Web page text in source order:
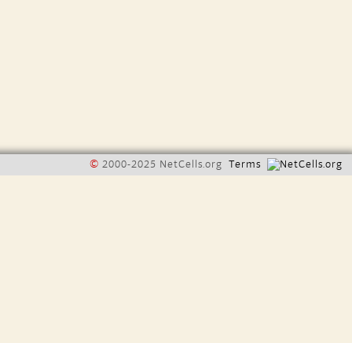
© 2000-2025 NetCells.org Terms